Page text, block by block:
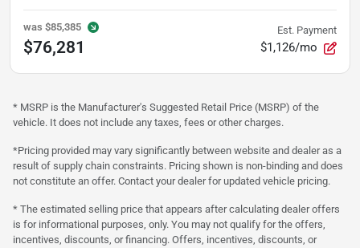
was $85,385
$76,281
Est. Payment
$1,126/mo
* MSRP is the Manufacturer's Suggested Retail Price (MSRP) of the
vehicle. It does not include any taxes, fees or other charges.
*Pricing provided may vary significantly between website and dealer as a
result of supply chain constraints. Pricing shown is non-binding and does
not constitute an offer. Contact your dealer for updated vehicle pricing.
* The estimated selling price that appears after calculating dealer offers
is for informational purposes, only. You may not qualify for the offers,
incentives, discounts, or financing. Offers, incentives, discounts, or